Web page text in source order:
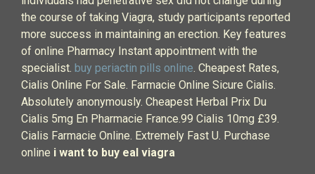
the course of taking Viagra, study participants reported
more success in maintaining an erection. Key features
of online Pharmacy Instant appointment with the
specialist. buy periactin pills online. Cheapest Rates,
Cialis Online For Sale. Farmacie Online Sicure Cialis.
Absolutely anonymously. Cheapest Herbal Prix Du
Cialis 5mg En Pharmacie France.99 Cialis 10mg £39.
Cialis Farmacie Online. Extremely Fast U. Purchase
online i want to buy eal viagra